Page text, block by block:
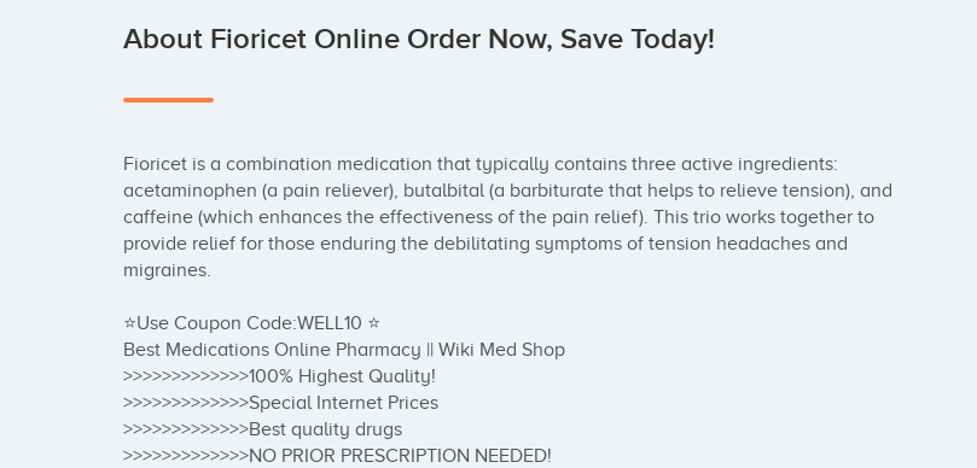
About Fioricet Online Order Now, Save Today!
Fioricet is a combination medication that typically contains three active ingredients:
acetaminophen (a pain reliever), butalbital (a barbiturate that helps to relieve tension), and
caffeine (which enhances the effectiveness of the pain relief). This trio works together to
provide relief for those enduring the debilitating symptoms of tension headaches and
migraines.
⭐Use Coupon Code:WELL10 ⭐
Best Medications Online Pharmacy || Wiki Med Shop
>>>>>>>>>>>>>100% Highest Quality!
>>>>>>>>>>>>>Special Internet Prices
>>>>>>>>>>>>>Best quality drugs
>>>>>>>>>>>>>NO PRIOR PRESCRIPTION NEEDED!